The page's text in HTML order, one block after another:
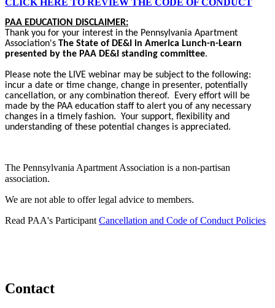
CLICK HERE TO REVIEW THE CODE OF CONDUCT
PAA EDUCATION DISCLAIMER:
Thank you for your interest in the Pennsylvania Apartment
Association's The State of DE&I in America Lunch-n-Learn
presented by the PAA DE&I standing committee.
Please note the LIVE webinar may be subject to the following:
incur a date or time change, change in presenter, potentially
cancellation, or any combination thereof. Every effort will be
made by the PAA education staff to alert you of any necessary
changes in a timely fashion. Your support, flexibility and
understanding of these potential changes is appreciated.
The Pennsylvania Apartment Association is a non-partisan
association.
We are not able to offer legal advice to members.
Read PAA's Participant Cancellation and Code of Conduct Policies
Contact